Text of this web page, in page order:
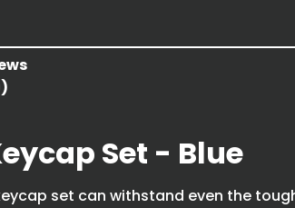
Set - Blue
set can withstand even the